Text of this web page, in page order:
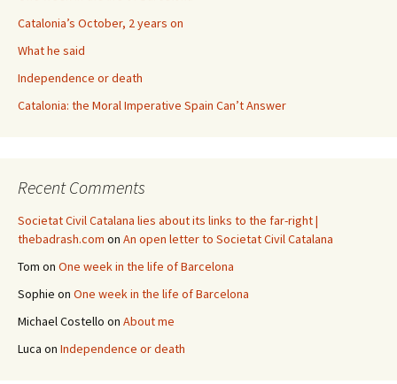
Catalonia’s October, 2 years on
What he said
Independence or death
Catalonia: the Moral Imperative Spain Can’t Answer
Recent Comments
Societat Civil Catalana lies about its links to the far-right |
thebadrash.com on An open letter to Societat Civil Catalana
Tom on One week in the life of Barcelona
Sophie on One week in the life of Barcelona
Michael Costello on About me
Luca on Independence or death